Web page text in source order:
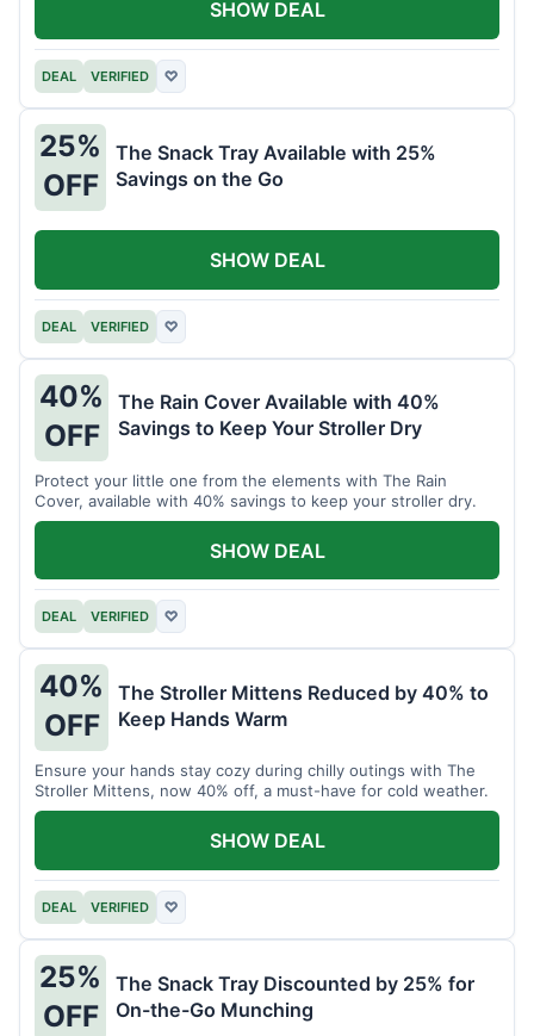
DEAL VERIFIED ♡
SHOW DEAL
25%
OFF
The Snack Tray Available with 25%
Savings on the Go
DEAL VERIFIED ♡
SHOW DEAL
40%
OFF
The Rain Cover Available with 40%
Savings to Keep Your Stroller Dry
Protect your little one from the elements with The Rain
Cover, available with 40% savings to keep your stroller dry.
DEAL VERIFIED ♡
SHOW DEAL
40%
OFF
The Stroller Mittens Reduced by 40% to
Keep Hands Warm
Ensure your hands stay cozy during chilly outings with The
Stroller Mittens, now 40% off, a must-have for cold weather.
DEAL VERIFIED ♡
SHOW DEAL
25%
OFF
The Snack Tray Discounted by 25% for
On-the-Go Munching